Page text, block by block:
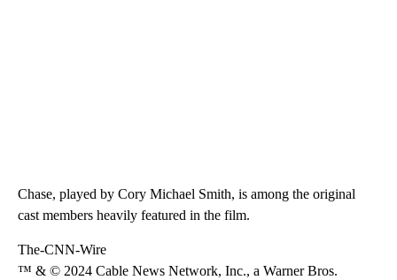
Chase, played by Cory Michael Smith, is among the original
cast members heavily featured in the film.
The-CNN-Wire
™ & © 2024 Cable News Network, Inc., a Warner Bros.